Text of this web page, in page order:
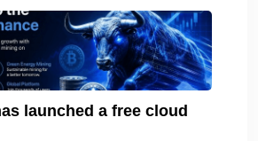
launched a free cloud